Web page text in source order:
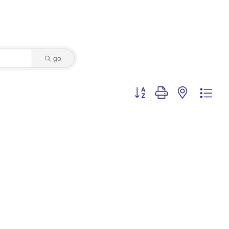
go
Button group with nested